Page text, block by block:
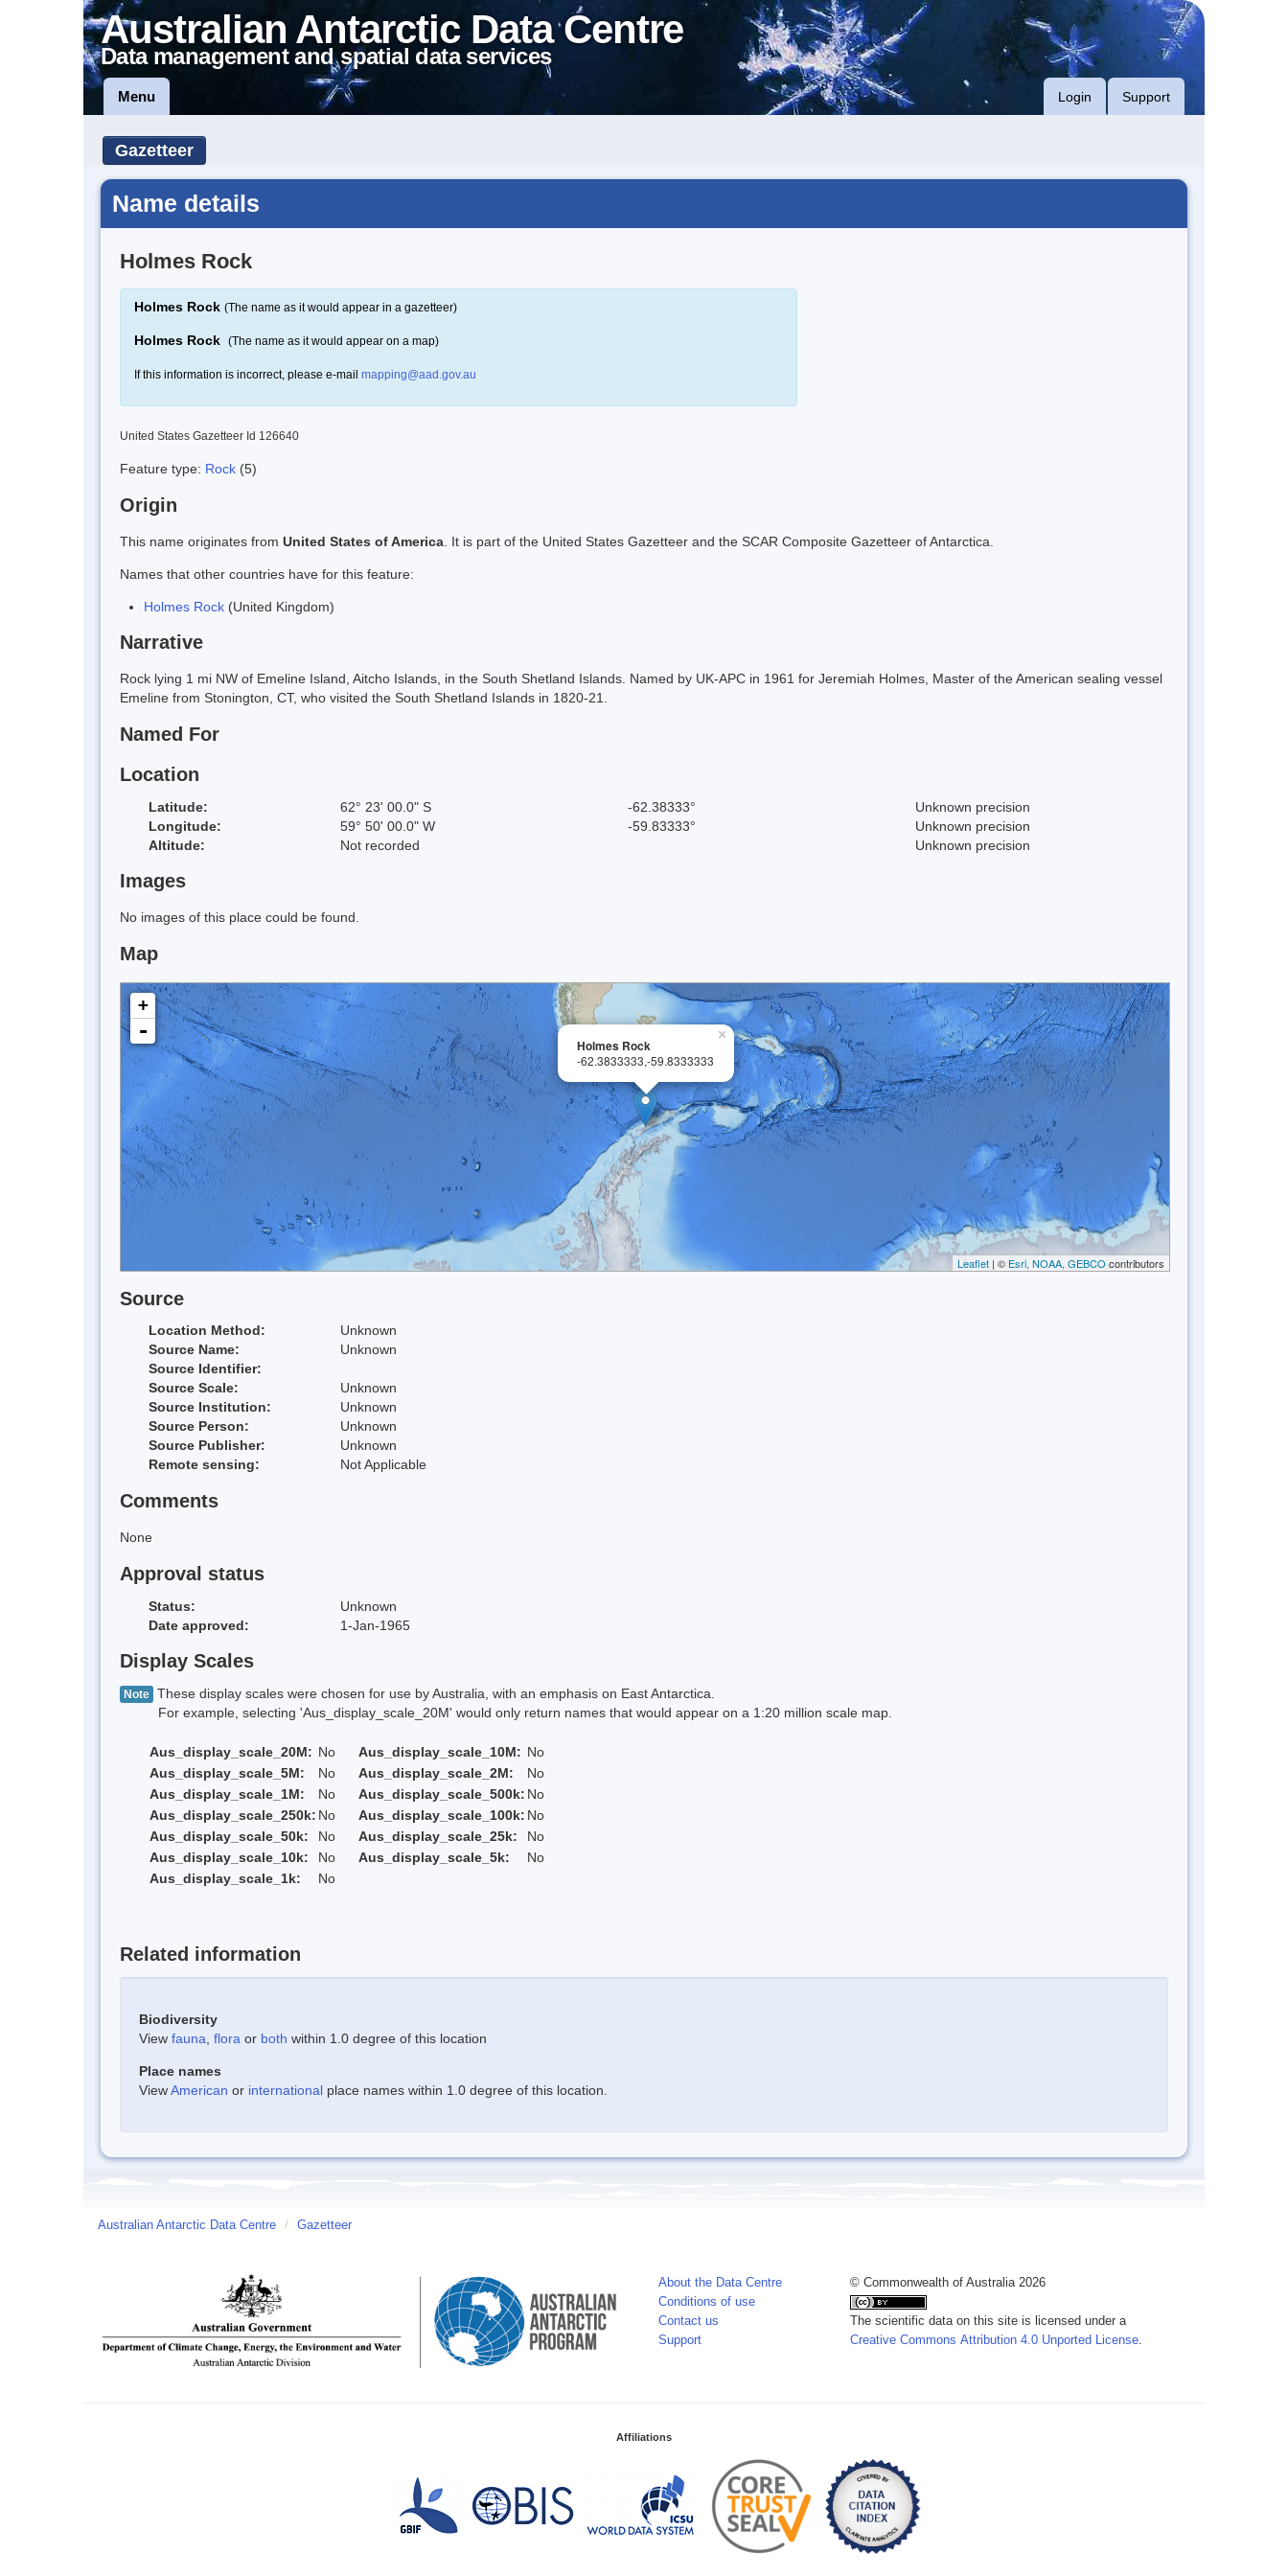
Australian Antarctic Data Centre
Data management and spatial data services
Menu Login Support
Gazetteer
Name details
Holmes Rock
Holmes Rock (The name as it would appear in a gazetteer)
Holmes Rock (The name as it would appear on a map)
If this information is incorrect, please e-mail mapping@aad.gov.au
United States Gazetteer Id 126640
Feature type: Rock (5)
Origin
This name originates from United States of America . It is part of the United States Gazetteer and the SCAR Composite Gazetteer of Antarctica.
Names that other countries have for this feature:
Holmes Rock (United Kingdom)
Narrative
Rock lying 1 mi NW of Emeline Island, Aitcho Islands, in the South Shetland Islands. Named by UK-APC in 1961 for Jeremiah Holmes, Master of the American sealing vessel
Emeline from Stonington, CT, who visited the South Shetland Islands in 1820-21.
Named For
Location
Latitude: 62° 23' 00.0" S -62.38333°
Unknown precision
Longitude:
59° 50' 00.0" W -59.83333°
Unknown precision
Altitude:
Not recorded Unknown precision
Images
No images of this place could be found.
Map
×
Holmes Rock
-62.3833333,-59.8333333
+
-
Leaflet | © Esri, NOAA, GEBCOcontributors
Source
Location Method:
Unknown
Source Name:
Unknown
Source Identifier:
Source Scale:
Unknown
Source Institution:
Unknown
Source Person:
Unknown
Source Publisher:
Unknown
Remote sensing:
Not Applicable
Comments
None
Approval status
Status:
Unknown
Date approved:
1-Jan-1965
Display Scales
Note These display scales were chosen for use by Australia, with an emphasis on East Antarctica.
For example, selecting 'Aus_display_scale_20M' would only return names that would appear on a 1:20 million scale map.
Aus_display_scale_20M: No Aus_display_scale_10M: No
Aus_display_scale_5M:
No Aus_display_scale_2M:
No
Aus_display_scale_1M:
No Aus_display_scale_500k: No
Aus_display_scale_250k: No Aus_display_scale_100k: No
Aus_display_scale_50k:
No Aus_display_scale_25k:
No
Aus_display_scale_10k:
No Aus_display_scale_5k:
No
Aus_display_scale_1k:
No
Related information
Biodiversity
View fauna flora or both within 1.0 degree of this location
Place names
ViewAmerican or international place names within 1.0 degree of this location.
Australian Antarctic Data Centre / Gazetteer
About the Data Centre
Conditions of use
Contact us
Support
© Commonwealth of Australia 2026
The scientific data on this site is licensed under a
Creative Commons Attribution 4.0 Unported License
Affiliations